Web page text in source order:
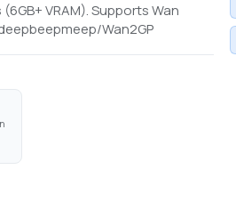
VRAM). Supports Wan
Wan2GP